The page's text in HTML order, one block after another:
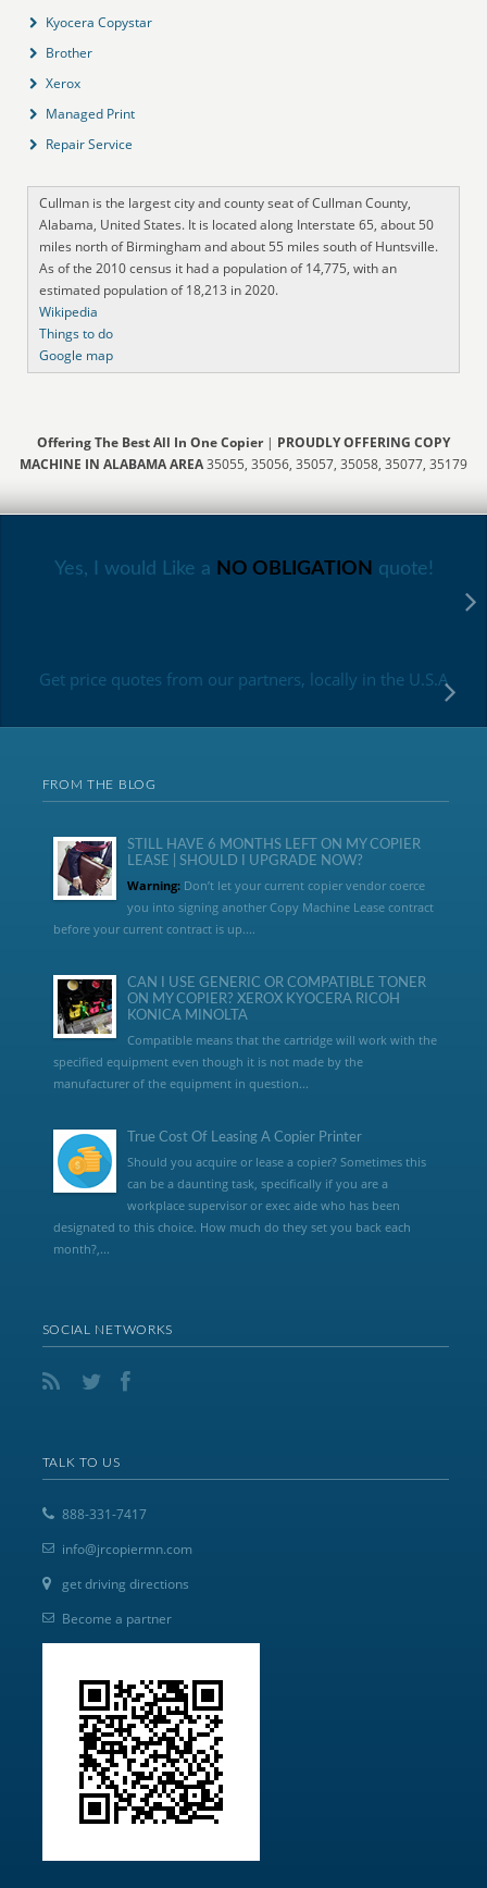
Kyocera Copystar
Brother
Xerox
Managed Print
Repair Service
Cullman is the largest city and county seat of Cullman County,
Alabama, United States. It is located along Interstate 65, about 50
miles north of Birmingham and about 55 miles south of Huntsville.
As of the 2010 census it had a population of 14,775, with an
estimated population of 18,213 in 2020.
Wikipedia
Things to do
Google map
Offering The Best All In One Copier| PROUDLY OFFERING COPY
MACHINE IN ALABAMA AREA35055, 35056, 35057, 35058, 35077, 35179
Yes, I would Like a NO OBLIGATION quote!
Get price quotes from our partners, locally in the U.S.A
FROM THE BLOG
STILL HAVE 6 MONTHS LEFT ON MY COPIER
LEASE | SHOULD I UPGRADE NOW?
Warning:Don’t let your current copier vendor coerce
you into signing another Copy Machine Lease contract
before your current contract is up....
CAN I USE GENERIC OR COMPATIBLE TONER
ON MY COPIER? XEROX KYOCERA RICOH
KONICA MINOLTA
Compatible means that the cartridge will work with the
specified equipment even though it is not made by the
manufacturer of the equipment in question...
True Cost Of Leasing A Copier Printer
Should you acquire or lease a copier? Sometimes this
can be a daunting task, specifically if you are a
workplace supervisor or exec aide who has been
designated to this choice. How much do they set you back each
month?,...
SOCIAL NETWORKS
TALK TO US
888-331-7417
info@jrcopiermn.com
get driving directions
Become a partner